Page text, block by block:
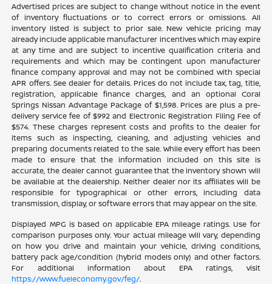
Advertised prices are subject to change without notice in the event
of inventory fluctuations or to correct errors or omissions. All
inventory listed is subject to prior sale. New vehicle pricing may
already include applicable manufacturer incentives which may expire
at any time and are subject to incentive qualification criteria and
requirements and which may be contingent upon manufacturer
finance company approval and may not be combined with special
APR offers. See dealer for details. Prices do not include tax, tag, title,
registration, applicable finance charges, and an optional Coral
Springs Nissan Advantage Package of $1,598. Prices are plus a pre-
delivery service fee of $992 and Electronic Registration Filing Fee of
$574. These charges represent costs and profits to the dealer for
items such as inspecting, cleaning, and adjusting vehicles and
preparing documents related to the sale. While every effort has been
made to ensure that the information included on this site is
accurate, the dealer cannot guarantee that the inventory shown will
be available at the dealership. Neither dealer nor its affiliates will be
responsible for typographical or other errors, including data
transmission, display, or software errors that may appear on the site.
Displayed MPG is based on applicable EPA mileage ratings. Use for
comparison purposes only. Your actual mileage will vary, depending
on how you drive and maintain your vehicle, driving conditions,
battery pack age/condition (hybrid models only) and other factors.
For additional information about EPA ratings, visit
https://www.fueleconomy.gov/feg/.